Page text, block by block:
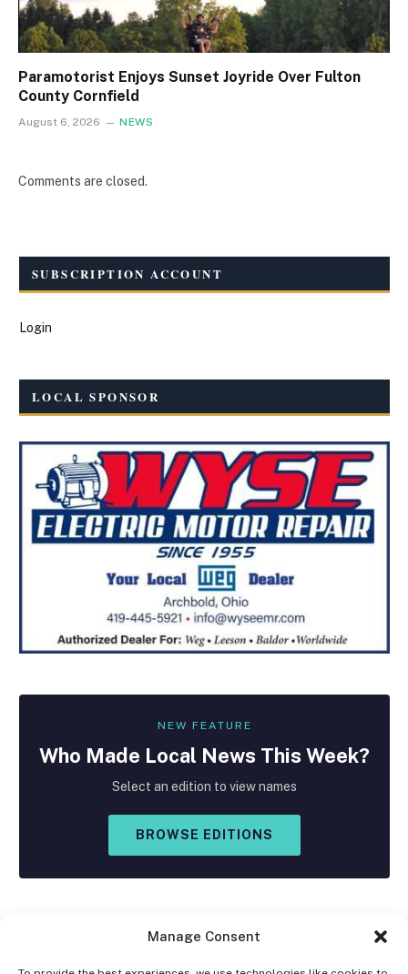
Manage Consent
Paramotorist Enjoys Sunset Joyride Over Fulton
County Cornfield
August 6, 2026 NEWS
Comments are closed.
SUBSCRIPTION ACCOUNT
Login
LOCAL SPONSOR
NEW FEATURE
Who Made Local News This Week?
Select an edition to view names
BROWSE EDITIONS